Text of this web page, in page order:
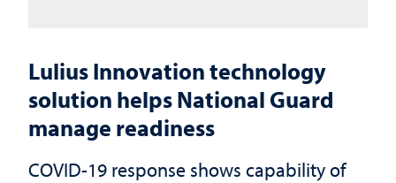
Lulius Innovation technology
solution helps National Guard
manage readiness
COVID-19 response shows capability of